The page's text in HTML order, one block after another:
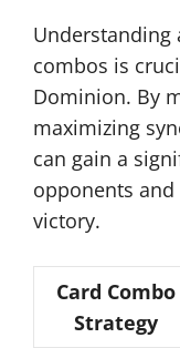
Understanding
combos is
Dominion. By
maximizing
can gain a
opponents
victory.
Card Combo
Strategy